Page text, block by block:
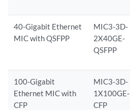
40-Gigabit Ethernet
MIC with QSFPP
MIC3-3D-
2X40GE-
QSFPP
100-Gigabit
Ethernet MIC with
CFP
MIC3-3D-
1X100GE-
CFP